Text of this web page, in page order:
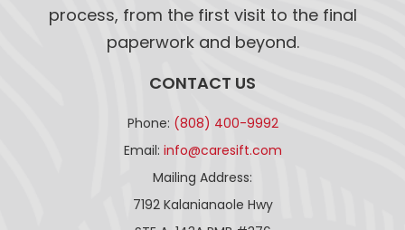
process, from the first visit to the final
paperwork and beyond.
CONTACT US
Phone: (808) 400-9992
Email: info@caresift.com
Mailing Address:
7192 Kalanianaole Hwy